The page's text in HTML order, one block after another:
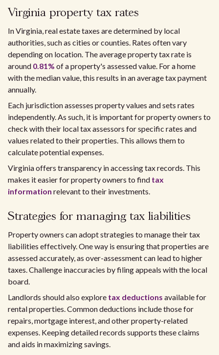
Virginia property tax rates
In Virginia, real estate taxes are determined by local
authorities, such as cities or counties. Rates often vary
depending on location. The average property tax rate is
around 0.81% of a property's assessed value. For a home
with the median value, this results in an average tax payment
annually.
Each jurisdiction assesses property values and sets rates
independently. As such, it is important for property owners to
check with their local tax assessors for specific rates and
values related to their properties. This allows them to
calculate potential expenses.
Virginia offers transparency in accessing tax records. This
makes it easier for property owners to find tax
information relevant to their investments.
Strategies for managing tax liabilities
Property owners can adopt strategies to manage their tax
liabilities effectively. One way is ensuring that properties are
assessed accurately, as over-assessment can lead to higher
taxes. Challenge inaccuracies by filing appeals with the local
board.
Landlords should also explore tax deductions available for
rental properties. Common deductions include those for
repairs, mortgage interest, and other property-related
expenses. Keeping detailed records supports these claims
and aids in maximizing savings.